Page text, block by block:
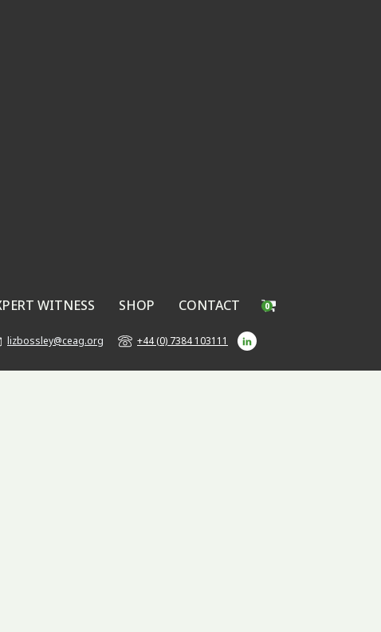
WITNESS SHOP CONTACT 0
lizbossley@ceag.org +44 (0) 7384 103111